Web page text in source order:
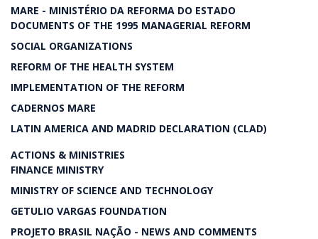
MARE - MINISTÉRIO DA REFORMA DO ESTADO
DOCUMENTS OF THE 1995 MANAGERIAL REFORM
SOCIAL ORGANIZATIONS
REFORM OF THE HEALTH SYSTEM
IMPLEMENTATION OF THE REFORM
CADERNOS MARE
LATIN AMERICA AND MADRID DECLARATION (CLAD)
ACTIONS & MINISTRIES
FINANCE MINISTRY
MINISTRY OF SCIENCE AND TECHNOLOGY
GETULIO VARGAS FOUNDATION
PROJETO BRASIL NAÇÃO - NEWS AND COMMENTS